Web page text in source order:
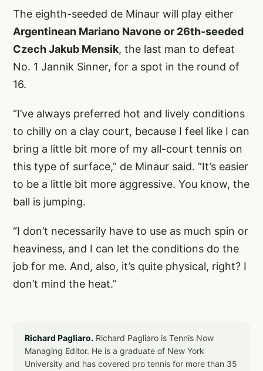
The eighth-seeded de Minaur will play either
Argentinean Mariano Navone or 26th-seeded
Czech Jakub Mensik, the last man to defeat
No. 1 Jannik Sinner, for a spot in the round of
16.
“I’ve always preferred hot and lively conditions
to chilly on a clay court, because I feel like I can
bring a little bit more of my all-court tennis on
this type of surface,” de Minaur said. “It’s easier
to be a little bit more aggressive. You know, the
ball is jumping.
“I don’t necessarily have to use as much spin or
heaviness, and I can let the conditions do the
job for me. And, also, it’s quite physical, right? I
don’t mind the heat.”
Richard Pagliaro. Richard Pagliaro is Tennis Now
Managing Editor. He is a graduate of New York
University and has covered pro tennis for more than 35